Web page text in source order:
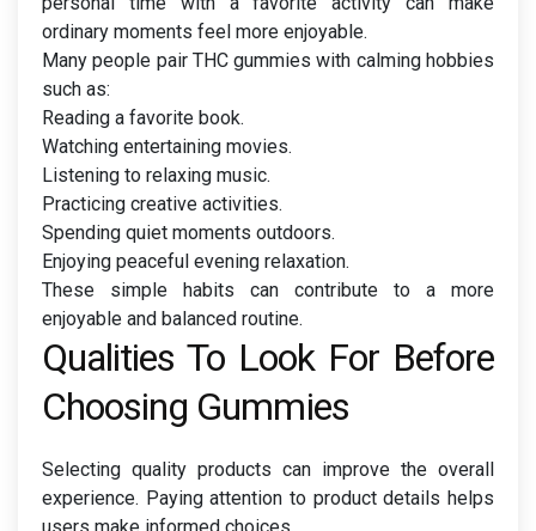
ordinary moments feel more enjoyable.
Many people pair THC gummies with calming hobbies
such as:
Reading a favorite book.
Watching entertaining movies.
Listening to relaxing music.
Practicing creative activities.
Spending quiet moments outdoors.
Enjoying peaceful evening relaxation.
These simple habits can contribute to a more
enjoyable and balanced routine.
Qualities To Look For Before
Choosing Gummies
Selecting quality products can improve the overall
experience. Paying attention to product details helps
users make informed choices.